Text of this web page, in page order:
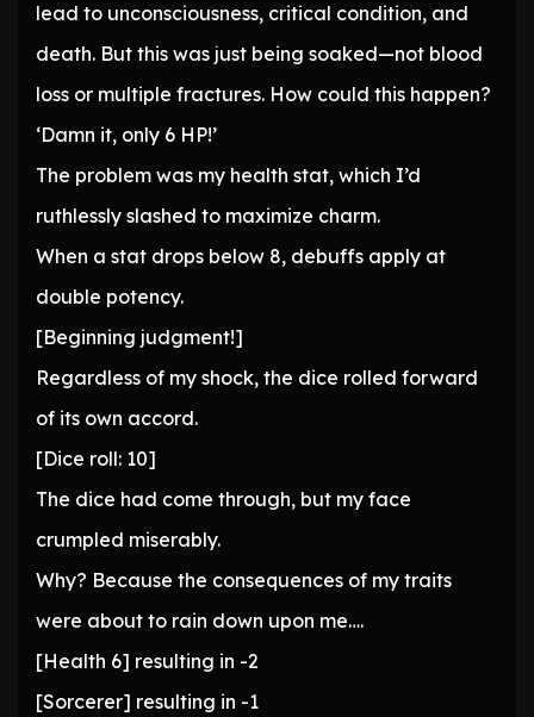
lead to unconsciousness, critical condition, and
death. But this was just being soaked—not blood
loss or multiple fractures. How could this happen?
‘Damn it, only 6 HP!’
The problem was my health stat, which I’d
ruthlessly slashed to maximize charm.
When a stat drops below 8, debuffs apply at
double potency.
[Beginning judgment!]
Regardless of my shock, the dice rolled forward
of its own accord.
[Dice roll: 10]
The dice had come through, but my face
crumpled miserably.
Why? Because the consequences of my traits
were about to rain down upon me….
[Health 6] resulting in -2
[Sorcerer] resulting in -1